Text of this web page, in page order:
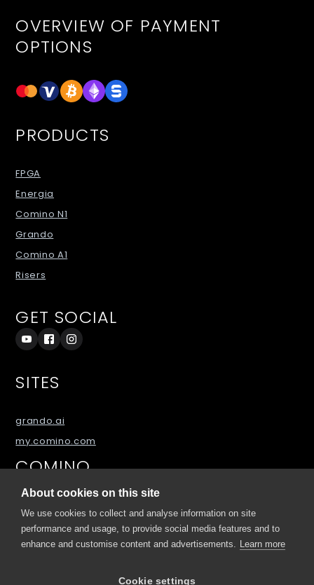
OVERVIEW OF PAYMENT
OPTIONS
PRODUCTS
FPGA
Energia
Comino N1
Grando
Comino A1
Risers
GET SOCIAL
SITES
grando.ai
my.comino.com
COMINO
Blog
FAQs
About cookies on this site
We use cookies to collect and analyse information on site
performance and usage, to provide social media features and to
enhance and customise content and advertisements. Learn more
Cookie settings